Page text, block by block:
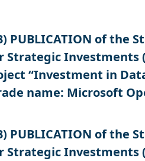
PUBLICATION of
Investments
“Investment in Data
name: Microsoft
PUBLICATION of
Investments